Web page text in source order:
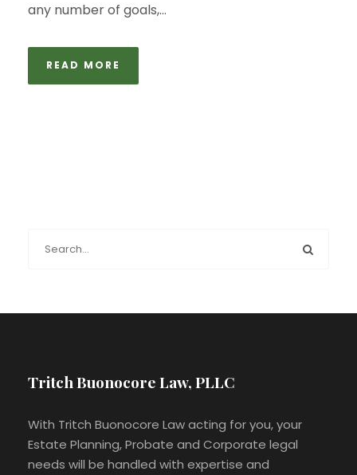
any number of goals,...
READ MORE
Tritch Buonocore Law, PLLC
With Tritch Buonocore Law acting for you, your
Estate Planning, Probate and Corporate legal
needs will be handled with expertise and